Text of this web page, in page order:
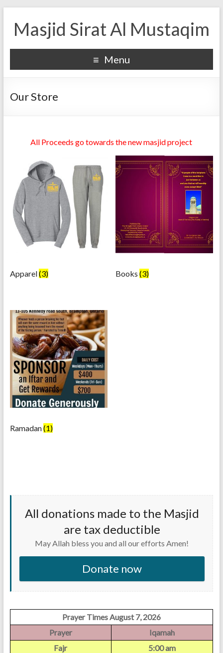
Masjid Sirat Al Mustaqim
Menu
Our Store
All Proceeds go towards the new masjid project
Apparel(3) Books(3)
Ramadan(1)
All donations made to the Masjid
are tax deductible
May Allah bless you and all our efforts Amen!
Donate now
Prayer Times August 7, 2026
Prayer
Iqamah
Fajr
5:00 am